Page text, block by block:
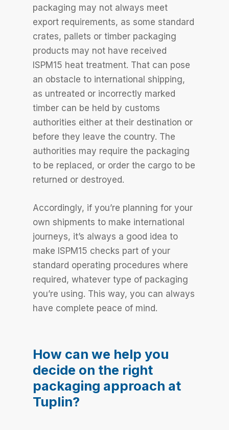
packaging may not always meet
export requirements, as some standard
crates, pallets or timber packaging
products may not have received
ISPM15 heat treatment. That can pose
an obstacle to international shipping,
as untreated or incorrectly marked
timber can be held by customs
authorities either at their destination or
before they leave the country. The
authorities may require the packaging
to be replaced, or order the cargo to be
returned or destroyed.
Accordingly, if you’re planning for your
own shipments to make international
journeys, it’s always a good idea to
make ISPM15 checks part of your
standard operating procedures where
required, whatever type of packaging
you’re using. This way, you can always
have complete peace of mind.
How can we help you
decide on the right
packaging approach at
Tuplin?